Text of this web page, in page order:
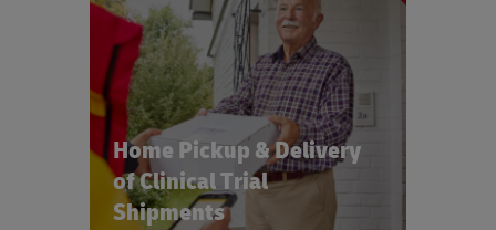
Home Pickup & Delivery
of Clinical Trial
Shipments
Increased access to Clinical Trials with
on-time, compliant home delivery and
pickup of clinical materials and
samples